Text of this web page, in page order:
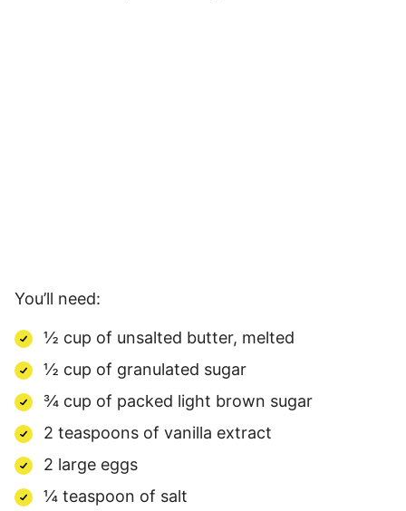
You’ll need:
½ cup of unsalted butter, melted
½ cup of granulated sugar
¾ cup of packed light brown sugar
2 teaspoons of vanilla extract
2 large eggs
¼ teaspoon of salt